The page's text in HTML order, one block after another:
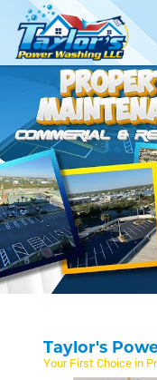
Taylor's
Your First Choice in